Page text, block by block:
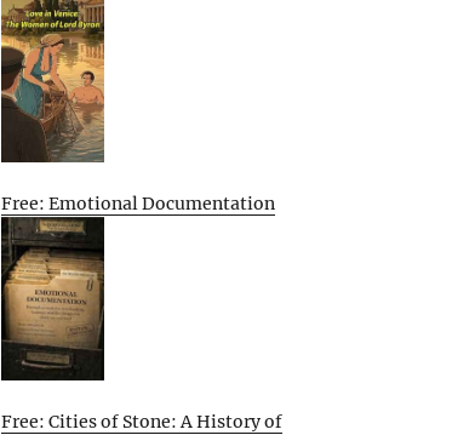
Free: Emotional Documentation
Free: Cities of Stone: A History of